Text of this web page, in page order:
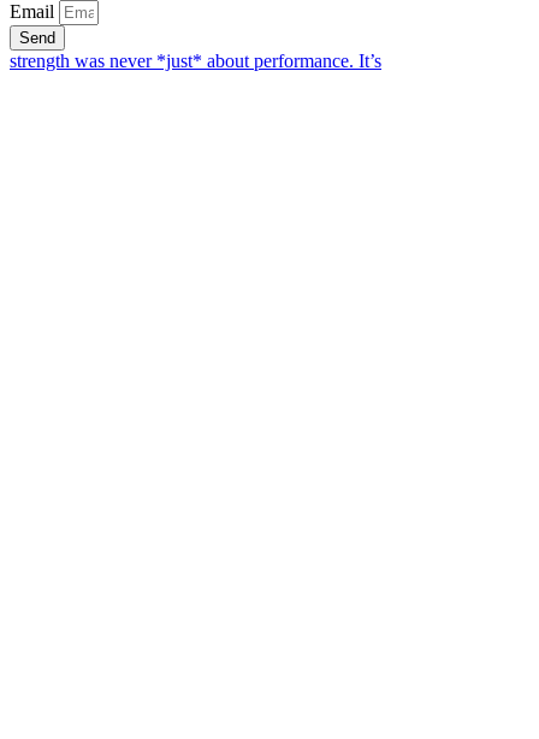
Email
Send
strength was never *just* about performance. It’s